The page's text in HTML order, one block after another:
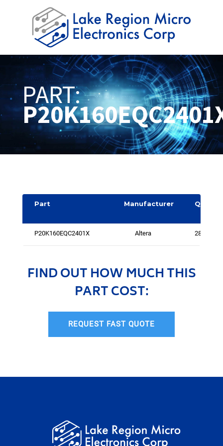
PART:
Part Manufacturer
Quantit
P20K160EQC2401X Altera 288
FIND OUT HOW MUCH THIS
PART COST:
REQUEST FAST QUOTE